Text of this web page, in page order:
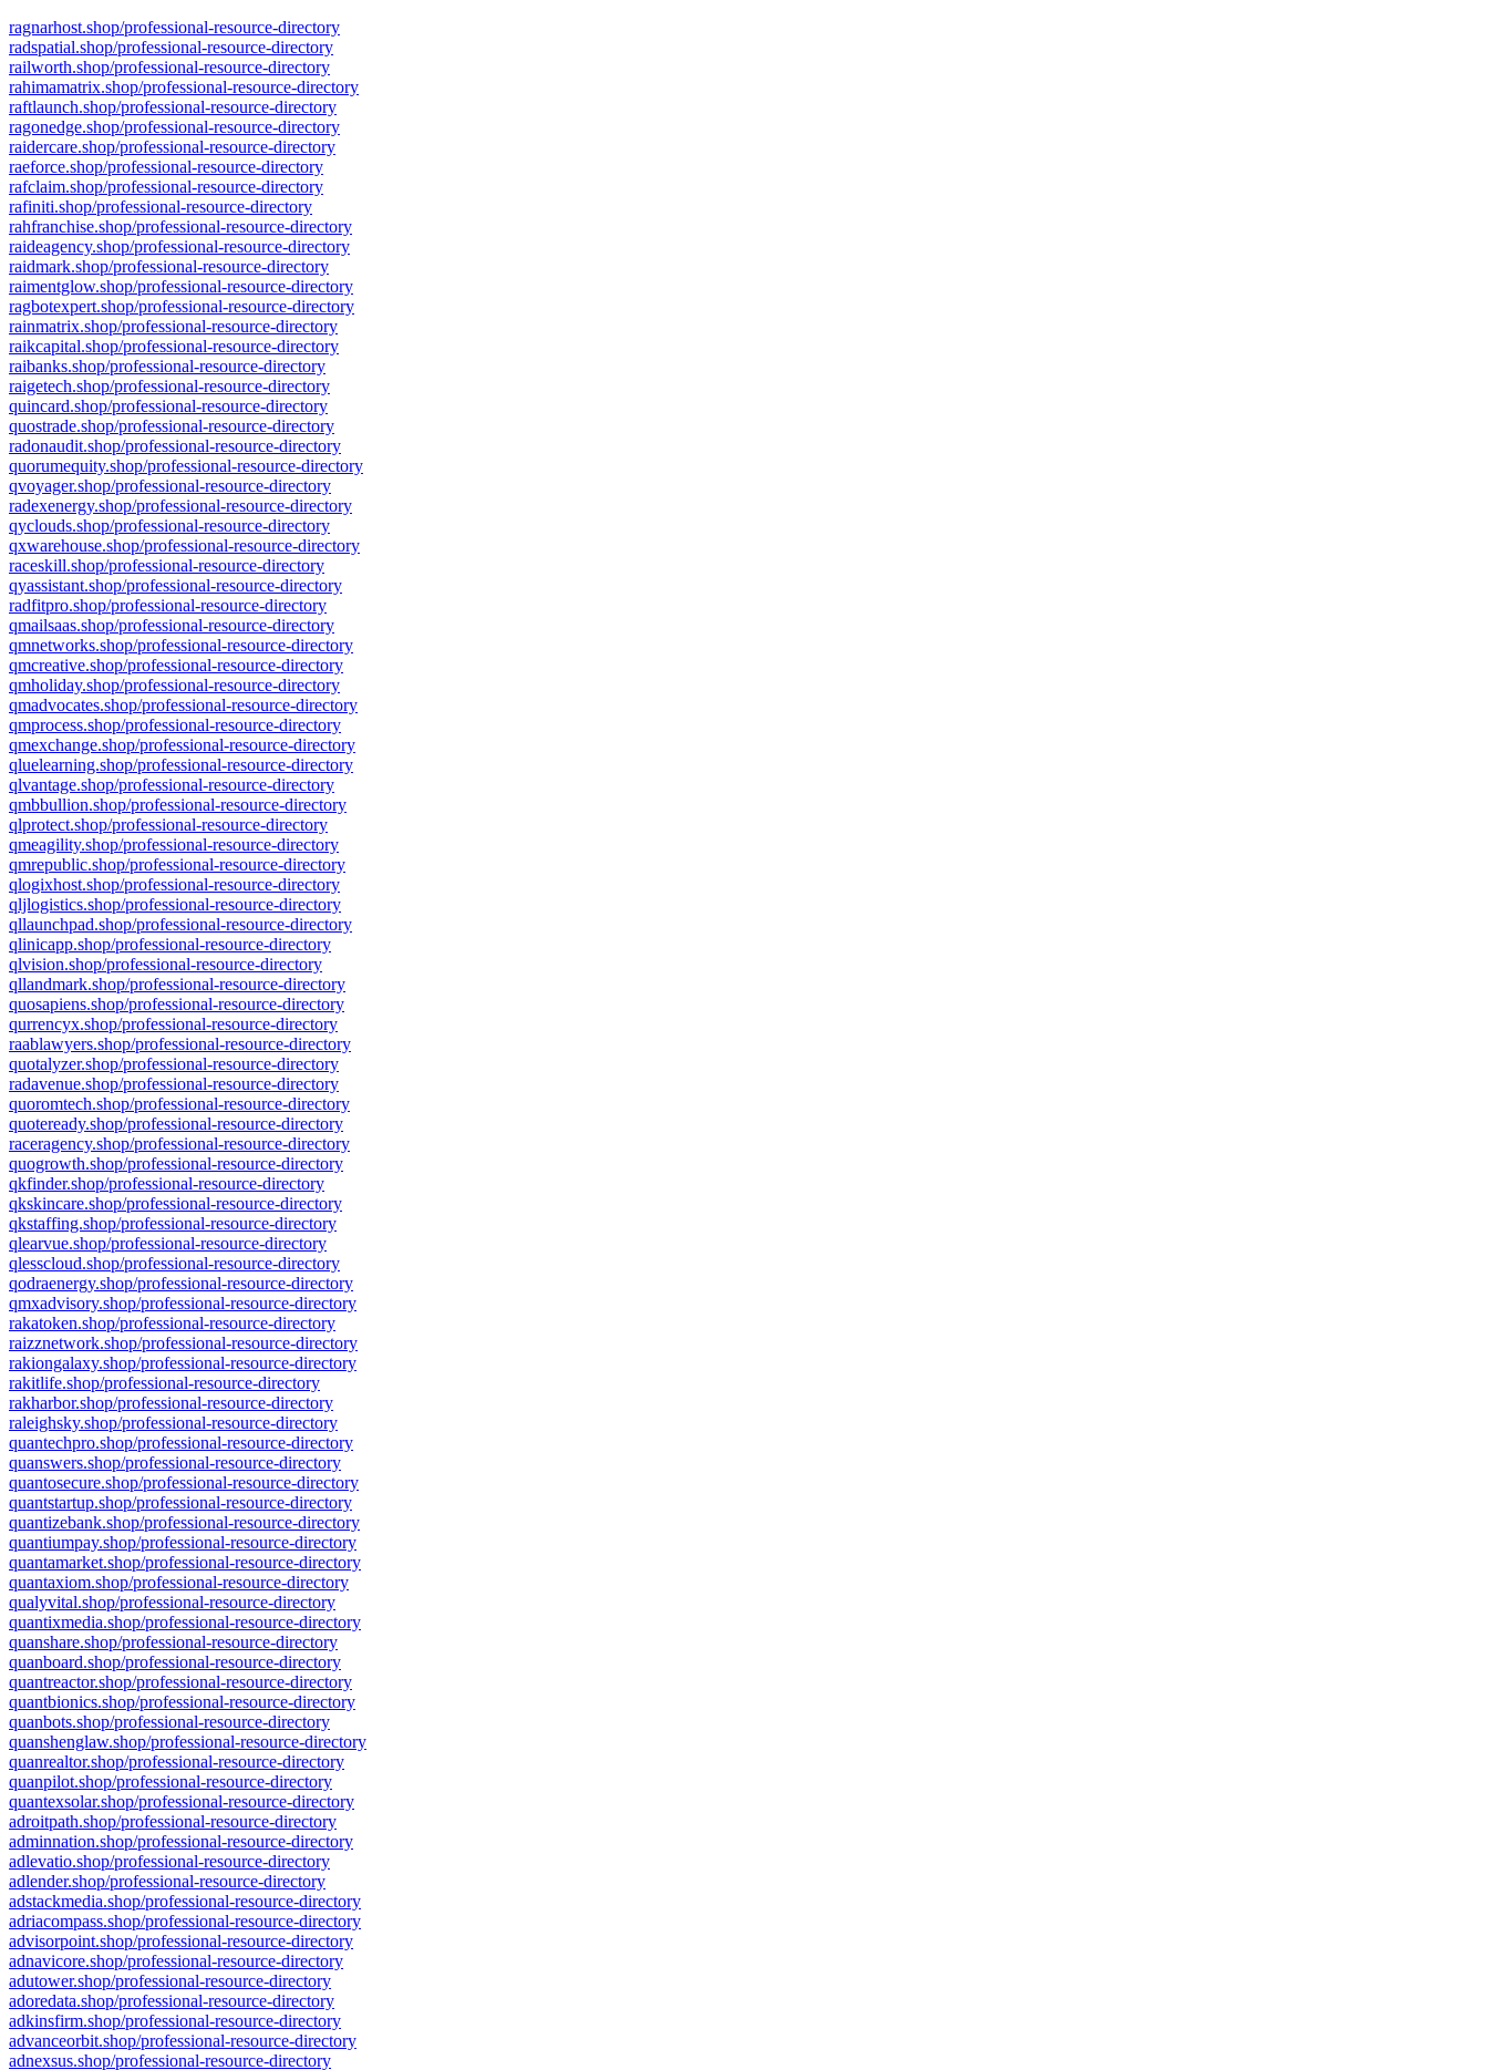
ragnarhost.shop/professional-resource-directory
radspatial.shop/professional-resource-directory
railworth.shop/professional-resource-directory
rahimamatrix.shop/professional-resource-directory
raftlaunch.shop/professional-resource-directory
ragonedge.shop/professional-resource-directory
raidercare.shop/professional-resource-directory
raeforce.shop/professional-resource-directory
rafclaim.shop/professional-resource-directory
rafiniti.shop/professional-resource-directory
rahfranchise.shop/professional-resource-directory
raideagency.shop/professional-resource-directory
raidmark.shop/professional-resource-directory
raimentglow.shop/professional-resource-directory
ragbotexpert.shop/professional-resource-directory
rainmatrix.shop/professional-resource-directory
raikcapital.shop/professional-resource-directory
raibanks.shop/professional-resource-directory
raigetech.shop/professional-resource-directory
quincard.shop/professional-resource-directory
quostrade.shop/professional-resource-directory
radonaudit.shop/professional-resource-directory
quorumequity.shop/professional-resource-directory
qvoyager.shop/professional-resource-directory
radexenergy.shop/professional-resource-directory
qyclouds.shop/professional-resource-directory
qxwarehouse.shop/professional-resource-directory
raceskill.shop/professional-resource-directory
qyassistant.shop/professional-resource-directory
radfitpro.shop/professional-resource-directory
qmailsaas.shop/professional-resource-directory
qmnetworks.shop/professional-resource-directory
qmcreative.shop/professional-resource-directory
qmholiday.shop/professional-resource-directory
qmadvocates.shop/professional-resource-directory
qmprocess.shop/professional-resource-directory
qmexchange.shop/professional-resource-directory
qluelearning.shop/professional-resource-directory
qlvantage.shop/professional-resource-directory
qmbbullion.shop/professional-resource-directory
qlprotect.shop/professional-resource-directory
qmeagility.shop/professional-resource-directory
qmrepublic.shop/professional-resource-directory
qlogixhost.shop/professional-resource-directory
qljlogistics.shop/professional-resource-directory
qllaunchpad.shop/professional-resource-directory
qlinicapp.shop/professional-resource-directory
qlvision.shop/professional-resource-directory
qllandmark.shop/professional-resource-directory
quosapiens.shop/professional-resource-directory
qurrencyx.shop/professional-resource-directory
raablawyers.shop/professional-resource-directory
quotalyzer.shop/professional-resource-directory
radavenue.shop/professional-resource-directory
quoromtech.shop/professional-resource-directory
quoteready.shop/professional-resource-directory
raceragency.shop/professional-resource-directory
quogrowth.shop/professional-resource-directory
qkfinder.shop/professional-resource-directory
qkskincare.shop/professional-resource-directory
qkstaffing.shop/professional-resource-directory
qlearvue.shop/professional-resource-directory
qlesscloud.shop/professional-resource-directory
qodraenergy.shop/professional-resource-directory
qmxadvisory.shop/professional-resource-directory
rakatoken.shop/professional-resource-directory
raizznetwork.shop/professional-resource-directory
rakiongalaxy.shop/professional-resource-directory
rakitlife.shop/professional-resource-directory
rakharbor.shop/professional-resource-directory
raleighsky.shop/professional-resource-directory
quantechpro.shop/professional-resource-directory
quanswers.shop/professional-resource-directory
quantosecure.shop/professional-resource-directory
quantstartup.shop/professional-resource-directory
quantizebank.shop/professional-resource-directory
quantiumpay.shop/professional-resource-directory
quantamarket.shop/professional-resource-directory
quantaxiom.shop/professional-resource-directory
qualyvital.shop/professional-resource-directory
quantixmedia.shop/professional-resource-directory
quanshare.shop/professional-resource-directory
quanboard.shop/professional-resource-directory
quantreactor.shop/professional-resource-directory
quantbionics.shop/professional-resource-directory
quanbots.shop/professional-resource-directory
quanshenglaw.shop/professional-resource-directory
quanrealtor.shop/professional-resource-directory
quanpilot.shop/professional-resource-directory
quantexsolar.shop/professional-resource-directory
adroitpath.shop/professional-resource-directory
adminnation.shop/professional-resource-directory
adlevatio.shop/professional-resource-directory
adlender.shop/professional-resource-directory
adstackmedia.shop/professional-resource-directory
adriacompass.shop/professional-resource-directory
advisorpoint.shop/professional-resource-directory
adnavicore.shop/professional-resource-directory
adutower.shop/professional-resource-directory
adoredata.shop/professional-resource-directory
adkinsfirm.shop/professional-resource-directory
advanceorbit.shop/professional-resource-directory
adnexsus.shop/professional-resource-directory